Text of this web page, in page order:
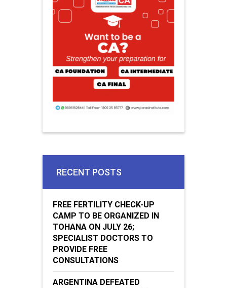
RECENT POSTS
FREE FERTILITY CHECK-UP
CAMP TO BE ORGANIZED IN
TOHANA ON JULY 26;
SPECIALIST DOCTORS TO
PROVIDE FREE
CONSULTATIONS
ARGENTINA DEFEATED